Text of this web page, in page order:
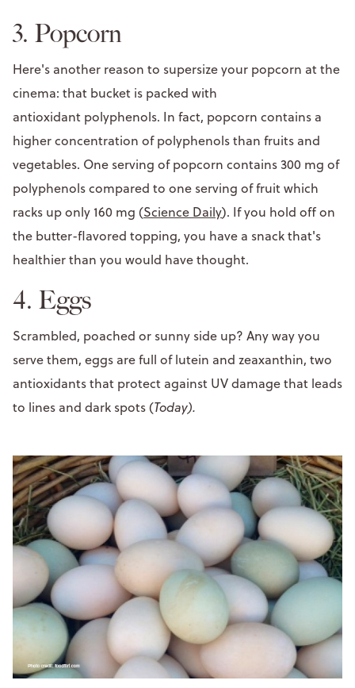
3. Popcorn
Here's another reason to supersize your popcorn at the
cinema: that bucket is packed with
antioxidant polyphenols. In fact, popcorn contains a
higher concentration of polyphenols than fruits and
vegetables. One serving of popcorn contains 300 mg of
polyphenols compared to one serving of fruit which
racks up only 160 mg (Science Daily). If you hold off on
the butter-flavored topping, you have a snack that's
healthier than you would have thought.
4. Eggs
Scrambled, poached or sunny side up? Any way you
serve them, eggs are full of lutein and zeaxanthin, two
antioxidants that protect against UV damage that leads
to lines and dark spots (Today).